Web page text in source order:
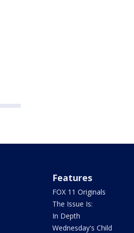
Features
FOX 11 Originals
The Issue Is:
In Depth
Wednesday's Child